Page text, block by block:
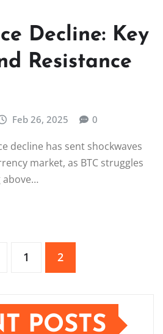
Decline: Key
Resistance
Feb 26, 2025 0
decline has sent shockwaves
market, as BTC struggles
1 2
POSTS